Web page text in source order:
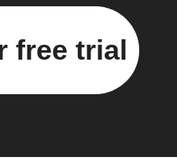
free trial